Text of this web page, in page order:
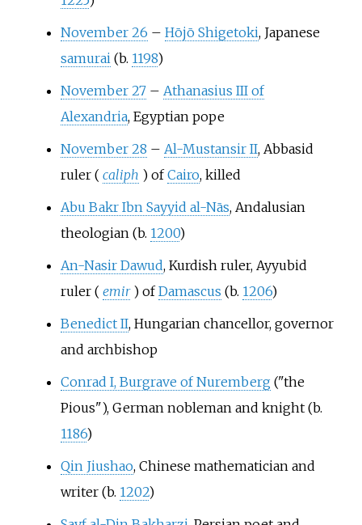
November 26 – Hōjō Shigetoki, Japanese
samurai(b. 1198)
November 27 – Athanasius III of
Alexandria, Egyptian pope
November 28 – Al-Mustansir II, Abbasid
ruler ( caliph ) ofCairo, killed
Abu Bakr Ibn Sayyid al-Nās, Andalusian
theologian (b. 1200)
An-Nasir Dawud, Kurdish ruler, Ayyubid
ruler ( emir ) ofDamascus (b. 1206)
Benedict II, Hungarian chancellor, governor
and archbishop
Conrad I, Burgrave of Nuremberg("the
Pious"), German nobleman and knight (b.
1186)
Qin Jiushao, Chinese mathematician and
writer (b. 1202)